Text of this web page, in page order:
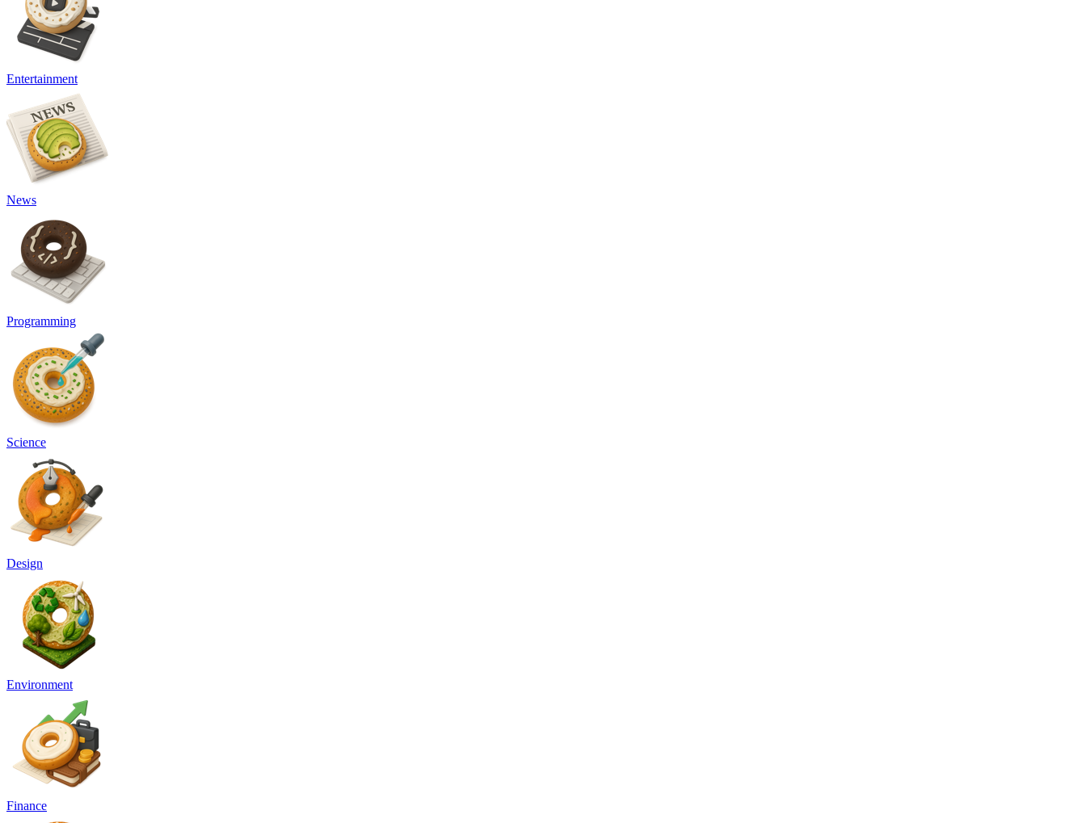
Entertainment
News
Programming
Science
Design
Environment
Finance